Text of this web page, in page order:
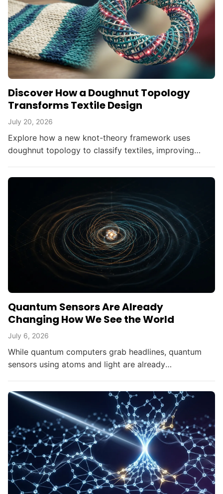
Discover How a Doughnut Topology
Transforms Textile Design
July 20, 2026
Explore how a new knot-theory framework uses
doughnut topology to classify textiles, improving
Quantum Sensors Are Already
Changing How We See the World
July 6, 2026
While quantum computers grab headlines, quantum
sensors using atoms and light are already
mapping.